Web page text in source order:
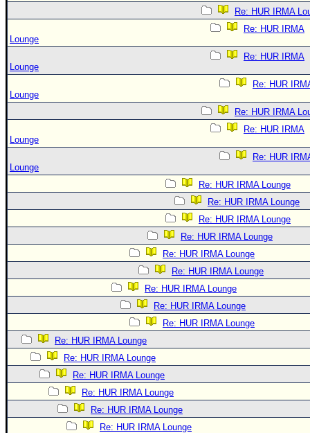
Re: HUR IRMA
Re: HUR IRMA
Lounge
Re: HUR IRMA
Lounge
Re: HUR
Lounge
Re: HUR IRMA
Re: HUR IRMA
Lounge
Re: HUR
Lounge
Re: HUR IRMA Lounge
Re: HUR IRMA Lounge
Re: HUR IRMA Lounge
Re: HUR IRMA Lounge
Re: HUR IRMA Lounge
Re: HUR IRMA Lounge
Re: HUR IRMA Lounge
Re: HUR IRMA Lounge
Re: HUR IRMA Lounge
Re: HUR IRMA Lounge
Re: HUR IRMA Lounge
Re: HUR IRMA Lounge
Re: HUR IRMA Lounge
Re: HUR IRMA Lounge
Re: HUR IRMA Lounge